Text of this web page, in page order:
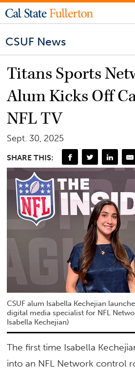
CSUF News
Titans Sports
Alum Kicks Off
NFL TV
Sept. 30, 2025
SHARE THIS:
CSUF alum Isabella Kechejian
digital media specialist for NFL
Isabella Kechejian)
The first time Isabella
into an NFL Network control